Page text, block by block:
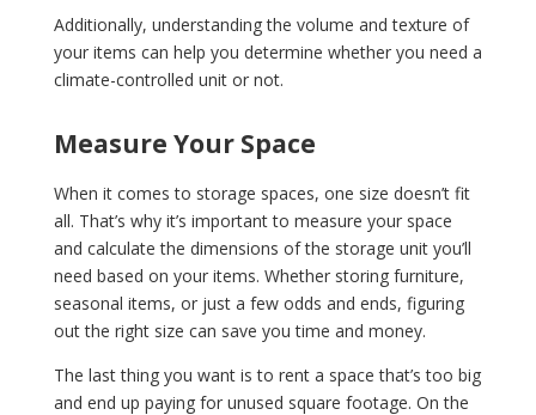
Additionally, understanding the volume and texture of
your items can help you determine whether you need a
climate-controlled unit or not.
Measure Your Space
When it comes to storage spaces, one size doesn’t fit
all. That’s why it’s important to measure your space
and calculate the dimensions of the storage unit you’ll
need based on your items. Whether storing furniture,
seasonal items, or just a few odds and ends, figuring
out the right size can save you time and money.
The last thing you want is to rent a space that’s too big
and end up paying for unused square footage. On the